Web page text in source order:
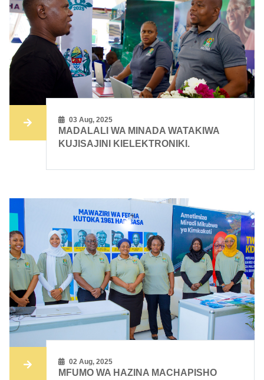
03 Aug, 2025
MADALALI WA MINADA WATAKIWA
KUJISAJINI KIELEKTRONIKI.
02 Aug, 2025
​​MFUMO WA HAZINA MACHAPISHO